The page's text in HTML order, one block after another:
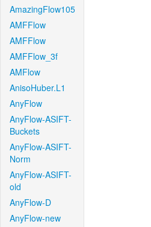
AmazingFlow105
AMFFlow
AMFFlow
AMFFlow_3f
AMFlow
AnisoHuber.L1
AnyFlow
AnyFlow-ASIFT-
Buckets
AnyFlow-ASIFT-
Norm
AnyFlow-ASIFT-
old
AnyFlow-D
AnyFlow-new